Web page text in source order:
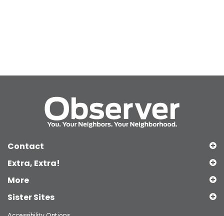
Contact
Extra, Extra!
More
Sister Sites